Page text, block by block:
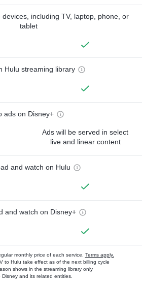
including TV, laptop, phone, or
tablet
Hulu streaming library
ads on Disney+
Ads will be served in select
live and linear content
and watch on Hulu
and watch on Disney+
monthly price of each service. Terms apply.
to Hulu take effect as of the next billing cycle
shows in the streaming library only
and its related entities.